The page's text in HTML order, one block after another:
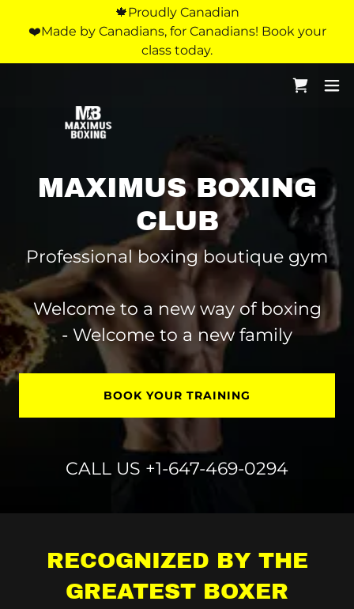
🍁Proudly Canadian
❤️Made by Canadians, for Canadians! Book your
class today.
MAXIMUS BOXING
CLUB
Professional boxing boutique gym
Welcome to a new way of boxing
- Welcome to a new family
BOOK YOUR TRAINING
CALL US +1-647-469-0294
RECOGNIZED BY THE
GREATEST BOXER